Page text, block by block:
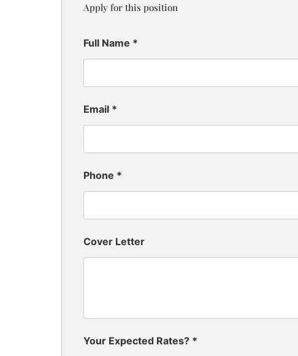
Apply for this position
Full Name *
Email *
Phone *
Cover Letter
Your Expected Rates? *